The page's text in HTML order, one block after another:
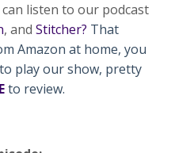
listen to our podcast
, and Stitcher? That
Amazon at home, you
play our show, pretty
to review.